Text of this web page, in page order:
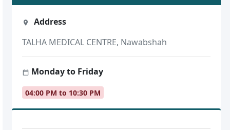
Address
TALHA MEDICAL CENTRE, Nawabshah
Monday to Friday
04:00 PM to 10:30 PM